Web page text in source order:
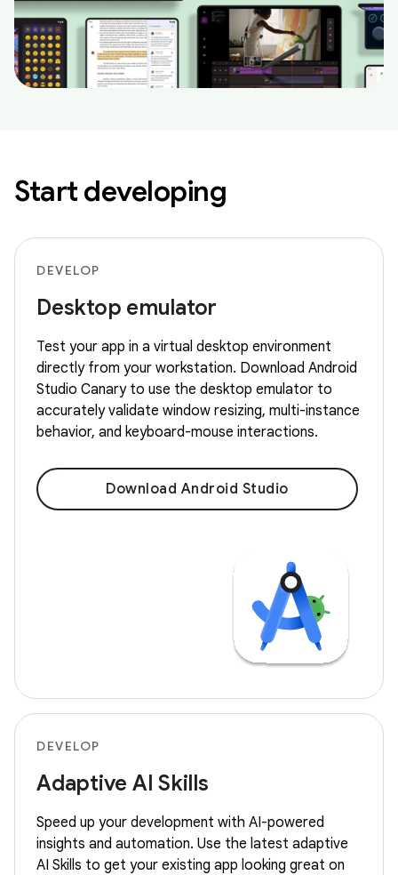
Start developing
DEVELOP
Desktop emulator
Test your app in a virtual desktop environment
directly from your workstation. Download Android
Studio Canary to use the desktop emulator to
accurately validate window resizing, multi-instance
behavior, and keyboard-mouse interactions.
Download Android Studio
DEVELOP
Adaptive AI Skills
Speed up your development with AI-powered
insights and automation. Use the latest adaptive
AI Skills to get your existing app looking great on